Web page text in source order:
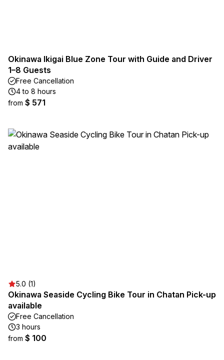
Okinawa Ikigai Blue Zone Tour with Guide and Driver
1–8 Guests
Free Cancellation
4 to 8 hours
from $ 571
5.0 (1)
Okinawa Seaside Cycling Bike Tour in Chatan Pick-up
available
Free Cancellation
3 hours
from $ 100